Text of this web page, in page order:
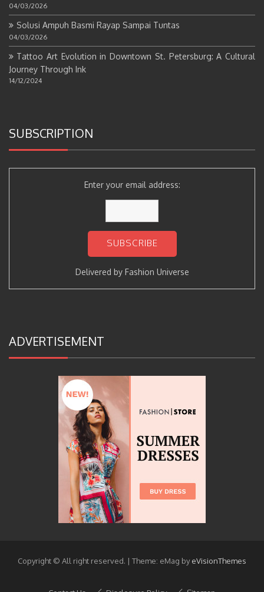
04/03/2026
Solusi Ampuh Basmi Rayap Sampai Tuntas
04/03/2026
Tattoo Art Evolution in Downtown St. Petersburg: A Cultural
Journey Through Ink
14/12/2024
SUBSCRIPTION
Enter your email address:
Delivered by Fashion Universe
ADVERTISEMENT
Copyright © All right reserved. | Theme: eMag byeVisionThemes